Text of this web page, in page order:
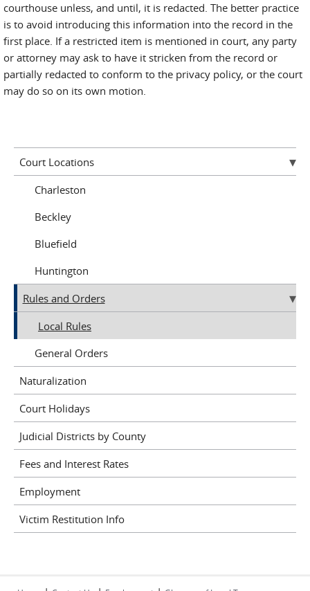
courthouse unless, and until, it is redacted. The better practice
is to avoid introducing this information into the record in the
first place. If a restricted item is mentioned in court, any party
or attorney may ask to have it stricken from the record or
partially redacted to conform to the privacy policy, or the court
may do so on its own motion.
Court Locations
Charleston
Beckley
Bluefield
Huntington
Rules and Orders
Local Rules
General Orders
Naturalization
Court Holidays
Judicial Districts by County
Fees and Interest Rates
Employment
Victim Restitution Info